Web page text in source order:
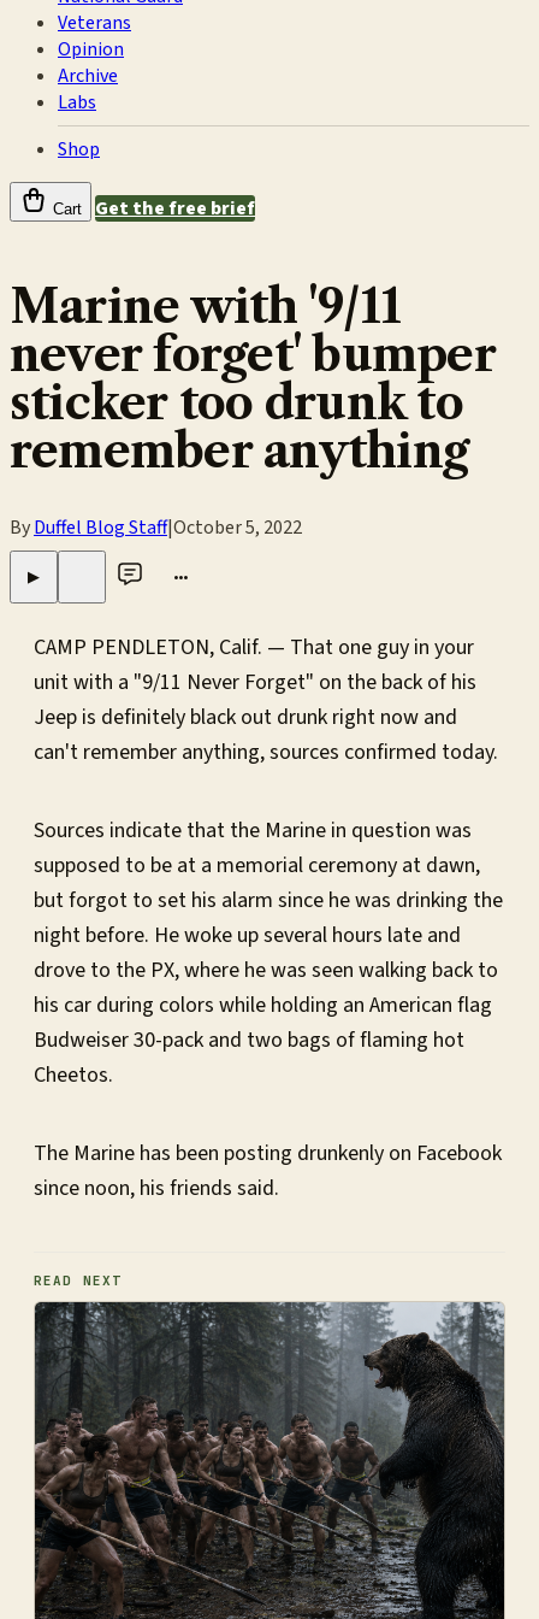
Veterans
Opinion
Archive
Labs
Shop
Cart Get the free brief
Marine with '9/11
never forget' bumper
sticker too drunk to
remember anything
ByDuffel Blog Staff|October 5, 2022
▶ •••
CAMP PENDLETON, Calif. — That one guy in your
unit with a "9/11 Never Forget" on the back of his
Jeep is definitely black out drunk right now and
can't remember anything, sources confirmed today.
Sources indicate that the Marine in question was
supposed to be at a memorial ceremony at dawn,
but forgot to set his alarm since he was drinking the
night before. He woke up several hours late and
drove to the PX, where he was seen walking back to
his car during colors while holding an American flag
Budweiser 30-pack and two bags of flaming hot
Cheetos.
The Marine has been posting drunkenly on Facebook
since noon, his friends said.
READ NEXT